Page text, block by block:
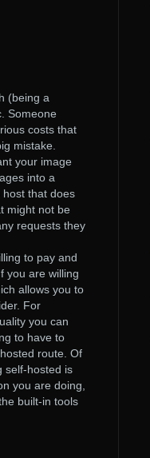
(being a
Someone
costs that
mistake.
your image
into a
that does
might not be
requests they
to pay and
you are willing
allows you to
For
you can
to have to
route. Of
self-hosted is
you are doing,
built-in tools